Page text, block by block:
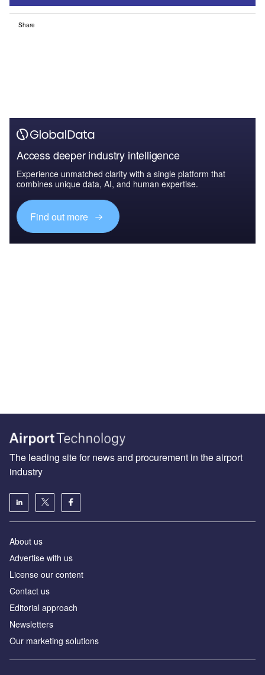
Share
Access deeper industry intelligence
Experience unmatched clarity with a single platform that
combines unique data, AI, and human expertise.
Find out more
The leading site for news and procurement in the airport
industry
About us
Аdvertise with us
License our content
Contact us
Editorial approach
Newsletters
Our marketing solutions